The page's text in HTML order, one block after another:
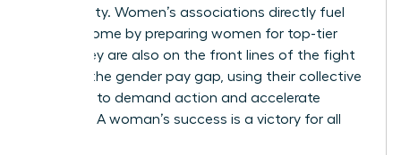
profitability. Women’s associations directly fuel
this outcome by preparing women for top-tier
roles. They are also on the front lines of the fight
to close the gender pay gap, using their collective
influence to demand action and accelerate
progress. A woman’s success is a victory for all